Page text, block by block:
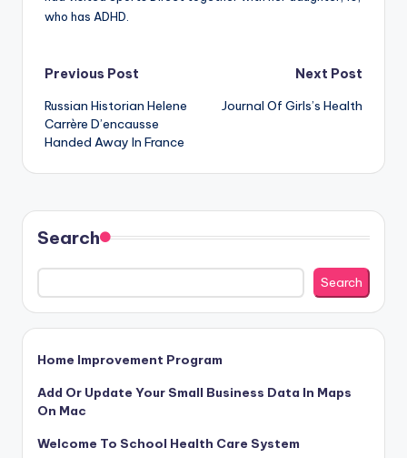
who has ADHD.
Post
navigation
Previous Post
Russian Historian Helene
Carrère D’encausse
Handed Away In France
Next Post
Journal Of Girls’s Health
Search
Search
Home Improvement Program
Add Or Update Your Small Business Data In Maps
On Mac
Welcome To School Health Care System